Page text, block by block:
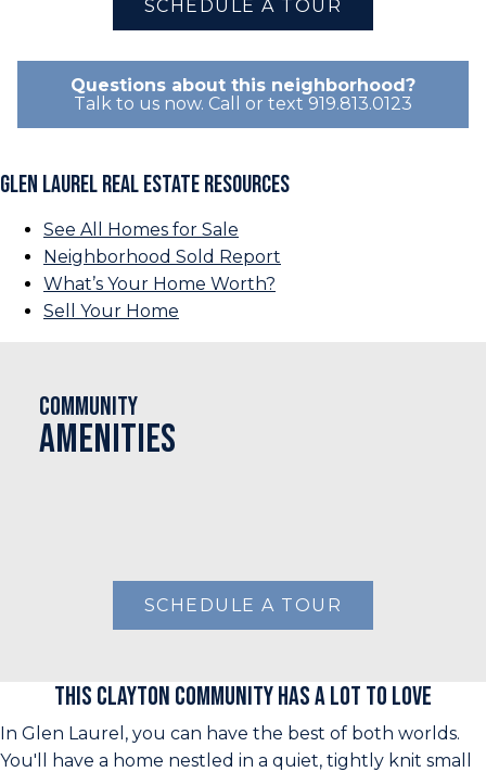
SCHEDULE A TOUR
Questions about this neighborhood?
Talk to us now. Call or text 919.813.0123
Glen Laurel Real Estate Resources
See All Homes for Sale
Neighborhood Sold Report
What’s Your Home Worth?
Sell Your Home
Community
Amenities
SCHEDULE A TOUR
This Clayton Community Has a Lot to Love
In Glen Laurel, you can have the best of both worlds.
You'll have a home nestled in a quiet, tightly knit small